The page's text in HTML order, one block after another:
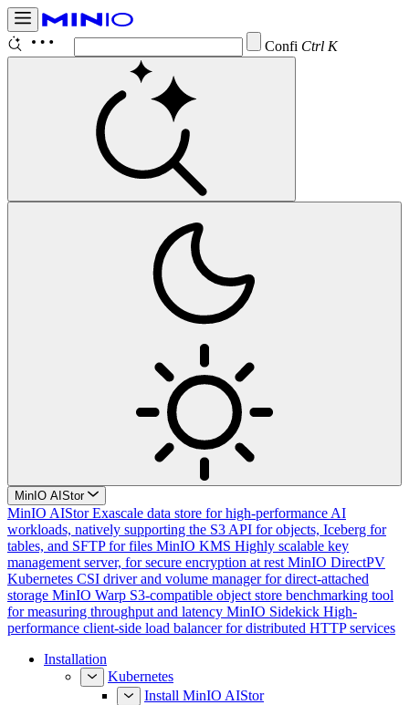
Configure B
MinIO AIStor
MinIO AIStor Exascale data store for high-performance AI
workloads, natively supporting the S3 API for objects, Iceberg for
tables, and SFTP for files MinIO KMS Highly scalable key
management server, for secure encryption at rest MinIO DirectPV
Kubernetes CSI driver and volume manager for direct-attached
storage MinIO Warp S3-compatible object store benchmarking tool
for measuring throughput and latency MinIO Sidekick High-
performance client-side load balancer for distributed HTTP services
Installation
Kubernetes
Install MinIO AIStor